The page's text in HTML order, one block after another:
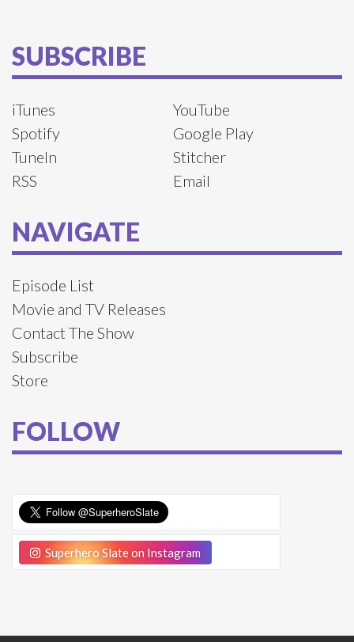
SUBSCRIBE
iTunes
YouTube
Spotify
Google Play
TuneIn
Stitcher
RSS
Email
NAVIGATE
Episode List
Movie and TV Releases
Contact The Show
Subscribe
Store
FOLLOW
Superhero Slate on Instagram